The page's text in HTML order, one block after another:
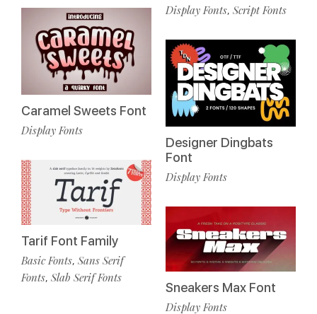
Caramel Sweets Font
Display Fonts
Tarif Font Family
Basic Fonts, Sans Serif
Fonts, Slab Serif Fonts
Display Fonts, Script Fonts
Designer Dingbats
Font
Display Fonts
Sneakers Max Font
Display Fonts